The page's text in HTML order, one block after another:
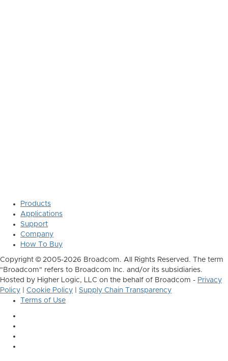
Products
Applications
Support
Company
How To Buy
Copyright © 2005-2026 Broadcom. All Rights Reserved. The term
"Broadcom" refers to Broadcom Inc. and/or its subsidiaries.
Hosted by Higher Logic, LLC on the behalf of Broadcom - Privacy
Policy
Cookie Policy
Supply Chain Transparency
Terms of Use